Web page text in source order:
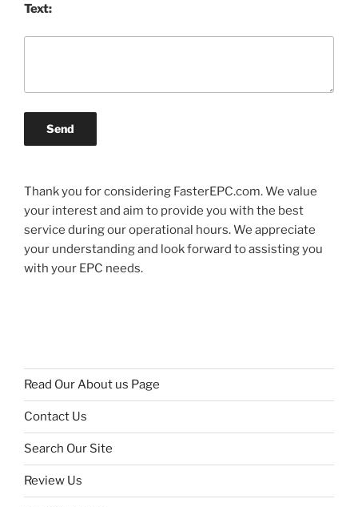
Text:
Send
Thank you for considering FasterEPC.com. We value
your interest and aim to provide you with the best
service during our operational hours. We appreciate
your understanding and look forward to assisting you
with your EPC needs.
Read Our About us Page
Contact Us
Search Our Site
Review Us